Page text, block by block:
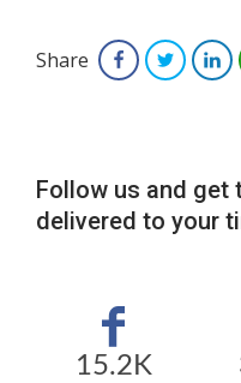
Share FacebookTwitter
Follow us and get
delivered to your
15.2K